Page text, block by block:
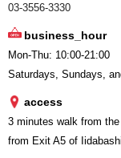
03-3556-3330
business_hour
Mon-Thu: 10:00-21:00
Saturdays, Sundays,
access
3 minutes walk from
from Exit A5 of